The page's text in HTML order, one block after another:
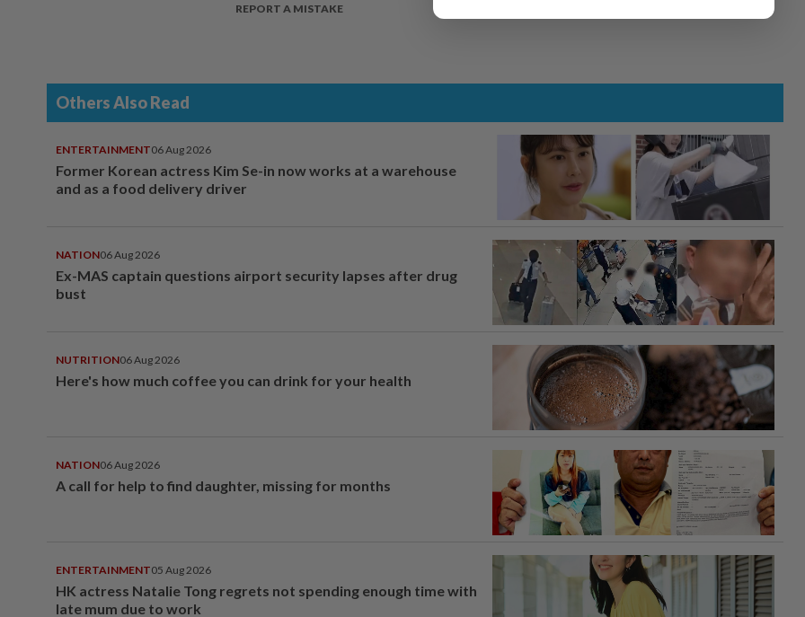
REPORT A MISTAKE
Others Also Read
ENTERTAINMENT06 Aug 2026
Former Korean actress Kim Se-in now works at a warehouse
and as a food delivery driver
NATION06 Aug 2026
Ex-MAS captain questions airport security lapses after drug
bust
NUTRITION06 Aug 2026
Here's how much coffee you can drink for your health
NATION06 Aug 2026
A call for help to find daughter, missing for months
ENTERTAINMENT05 Aug 2026
HK actress Natalie Tong regrets not spending enough time with
late mum due to work